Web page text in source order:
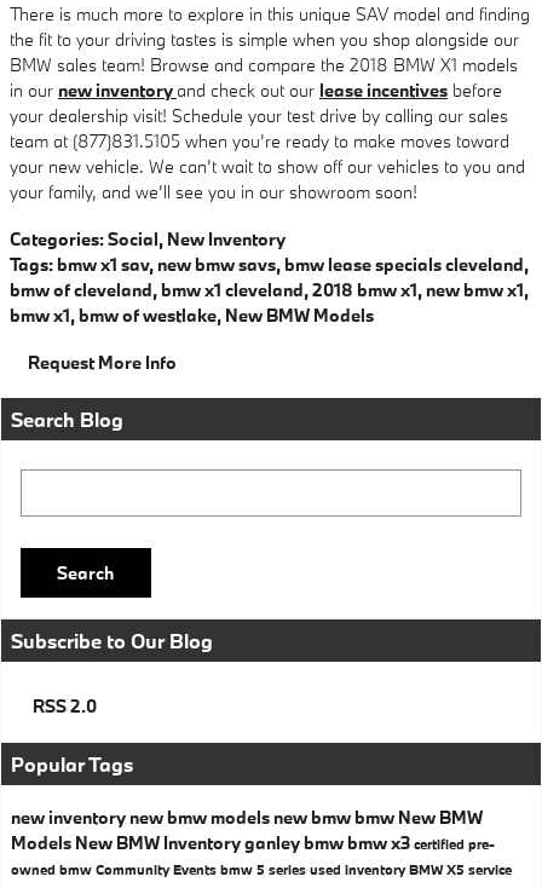
There is much more to explore in this unique SAV model and finding
the fit to your driving tastes is simple when you shop alongside our
BMW sales team! Browse and compare the 2018 BMW X1 models
in our new inventoryand check out our lease incentives before
your dealership visit! Schedule your test drive by calling our sales
team at (877)831.5105 when you’re ready to make moves toward
your new vehicle. We can’t wait to show off our vehicles to you and
your family, and we’ll see you in our showroom soon!
Categories:Social, New Inventory
Tags: bmw x1 sav, new bmw savs, bmw lease specials cleveland,
bmw of cleveland, bmw x1 cleveland,2018 bmw x1, new bmw x1,
bmw x1, bmw of westlake, New BMW Models
Request More Info
Search Blog
Search
Subscribe to Our Blog
RSS 2.0
Popular Tags
new inventory new bmw models new bmw bmw New BMW
Models New BMW Inventoryganley bmw bmw x3 certified pre-
owned bmw Community Events bmw 5 series used inventoryBMW X5 service